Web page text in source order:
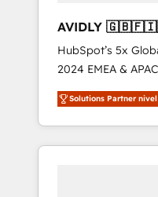
AVIDLY
🇩🇪🇦🇺🇳🇿
HubSpot’s 5x
2024 EMEA &
world’s most
accredited HubSpot
With 2,750+
370+ specialists
Solutions Partner